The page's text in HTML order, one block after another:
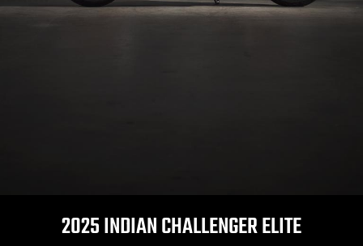
2025 INDIAN CHALLENGER ELITE